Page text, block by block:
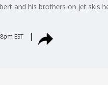
and his brothers on jet
EST